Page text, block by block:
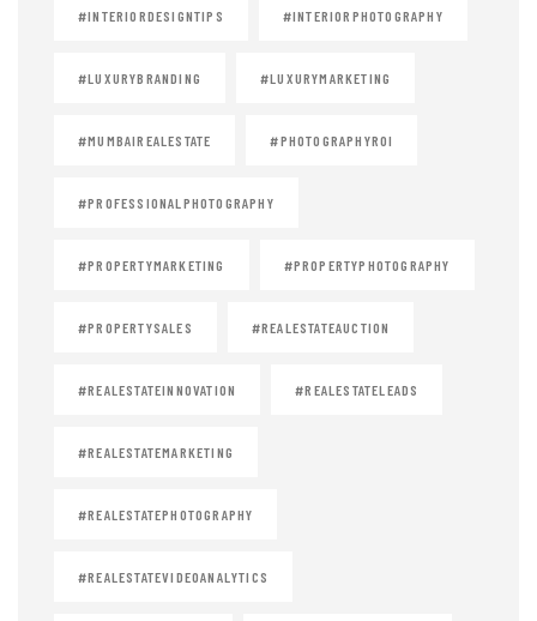
#INTERIORDESIGNTIPS #INTERIORPHOTOGRAPHY
#LUXURYBRANDING #LUXURYMARKETING
#MUMBAIREALESTATE #PHOTOGRAPHYROI
#PROFESSIONALPHOTOGRAPHY
#PROPERTYMARKETING #PROPERTYPHOTOGRAPHY
#PROPERTYSALES #REALESTATEAUCTION
#REALESTATEINNOVATION #REALESTATELEADS
#REALESTATEMARKETING
#REALESTATEPHOTOGRAPHY
#REALESTATEVIDEOANALYTICS